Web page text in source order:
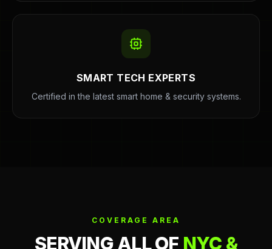
SMART TECH EXPERTS
Certified in the latest smart home & security systems.
COVERAGE AREA
SERVING ALL OF NYC &